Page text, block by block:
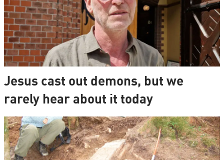
Jesus cast out demons, but we
rarely hear about it today